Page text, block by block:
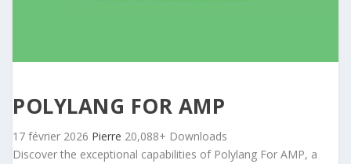
POLYLANG FOR AMP
17 février 2026 Pierre 20,088+ Downloads
Discover the exceptional capabilities of Polylang For AMP, a